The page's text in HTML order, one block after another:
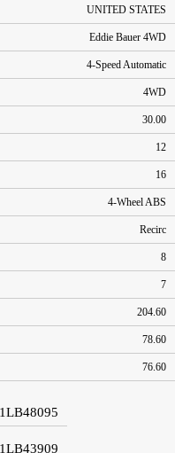
UNITED STATES
Eddie Bauer 4WD
4-Speed Automatic
4WD
30.00
12
16
4-Wheel ABS
Recirc
8
7
204.60
78.60
76.60